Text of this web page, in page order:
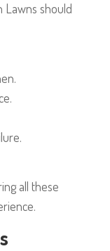
Lawns should
all these